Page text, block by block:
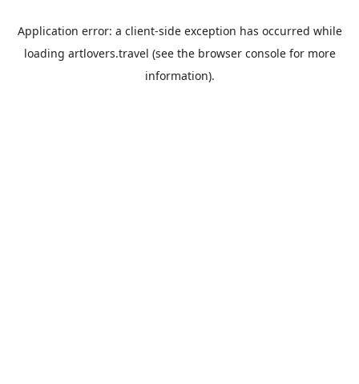
Application error: a client-side exception has occurred while
loading artlovers.travel (see the browser consolefor more
information).